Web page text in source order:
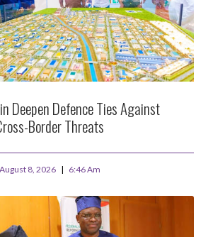
Deepen Defence Ties Against
Border Threats
August 8, 2026 6:46 Am